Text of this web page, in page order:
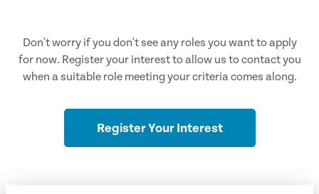
Don't worry if you don't see any roles you want to apply
for now. Register your interest to allow us to contact you
when a suitable role meeting your criteria comes along.
Register Your Interest